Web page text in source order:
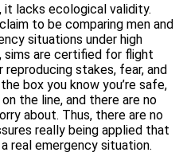
it lacks ecological validity.
to be comparing men and
situations under high
sims are certified for flight
reproducing stakes, fear, and
box you know you’re safe,
the line, and there are no
about. Thus, there are no
really being applied that
real emergency situation.